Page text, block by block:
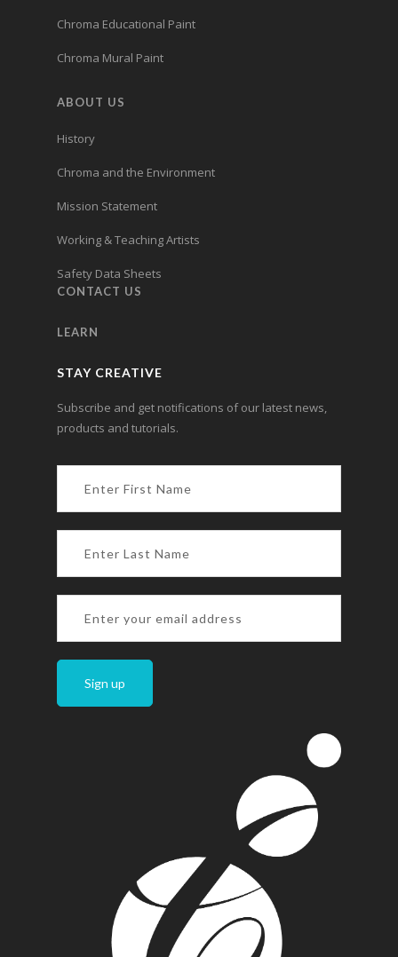
Chroma Educational Paint
Chroma Mural Paint
ABOUT US
History
Chroma and the Environment
Mission Statement
Working & Teaching Artists
Safety Data Sheets
CONTACT US
LEARN
STAY CREATIVE
Subscribe and get notifications of our latest news,
products and tutorials.